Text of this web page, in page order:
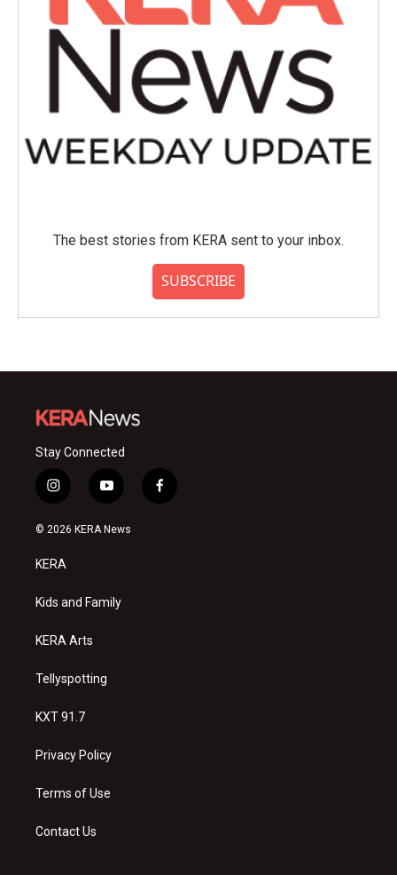
The best stories from KERA sent to your inbox.
SUBSCRIBE
Stay Connected
i
n
s
a
g
a
y
o
u
f
a
© 2026 KERA News
KERA
Kids and Family
KERA Arts
Tellyspotting
KXT 91.7
Privacy Policy
Terms of Use
Contact Us